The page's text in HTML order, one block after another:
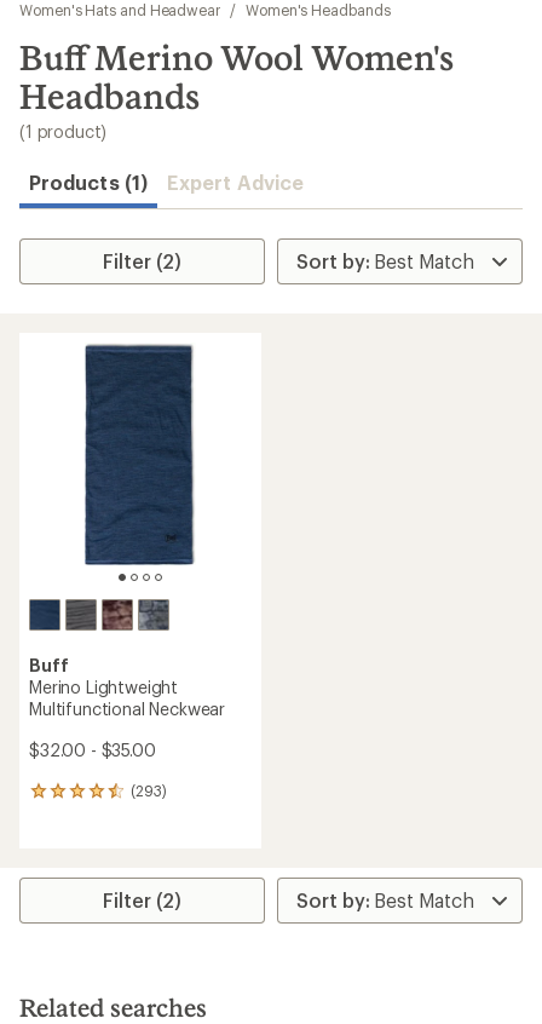
results
Women's Hats and Headwear
/ Women's Headbands
Buff Merino Wool Women's
Headbands
(1 product)
Products (1) Expert Advice
Filter (2)
Buff
Merino Lightweight
Multifunctional Neckwear
$32.00 - $35.00
(293)
293
average
stars
Filter (2)
Related searches